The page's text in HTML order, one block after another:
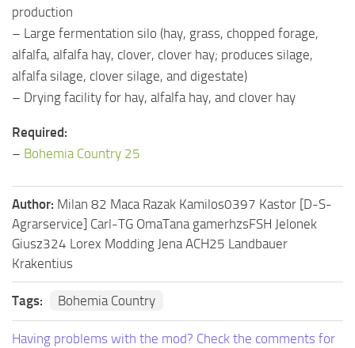
production
– Large fermentation silo (hay, grass, chopped forage,
alfalfa, alfalfa hay, clover, clover hay; produces silage,
alfalfa silage, clover silage, and digestate)
– Drying facility for hay, alfalfa hay, and clover hay
Required:
– Bohemia Country 25
Author: Milan 82 Maca Razak Kamilos0397 Kastor [D-S-
Agrarservice] Carl-TG OmaTana gamerhzsFSH Jelonek
Giusz324 Lorex Modding Jena ACH25 Landbauer
Krakentius
Tags: Bohemia Country
Having problems with the mod? Check the comments for